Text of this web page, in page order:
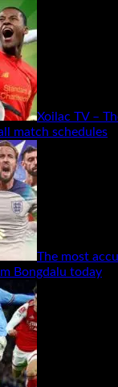
Xoilac TV –
match schedules
The most
Bongdalu today